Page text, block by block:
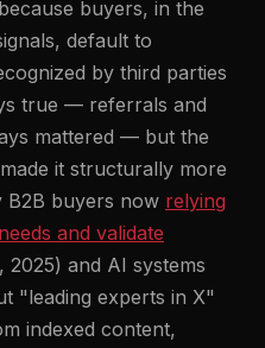
buyers, in the
default to
by third parties
true — referrals and
mattered — but the
it structurally more
B2B buyers now relying
and validate
2025) and AI systems
"leading experts in X"
indexed content,